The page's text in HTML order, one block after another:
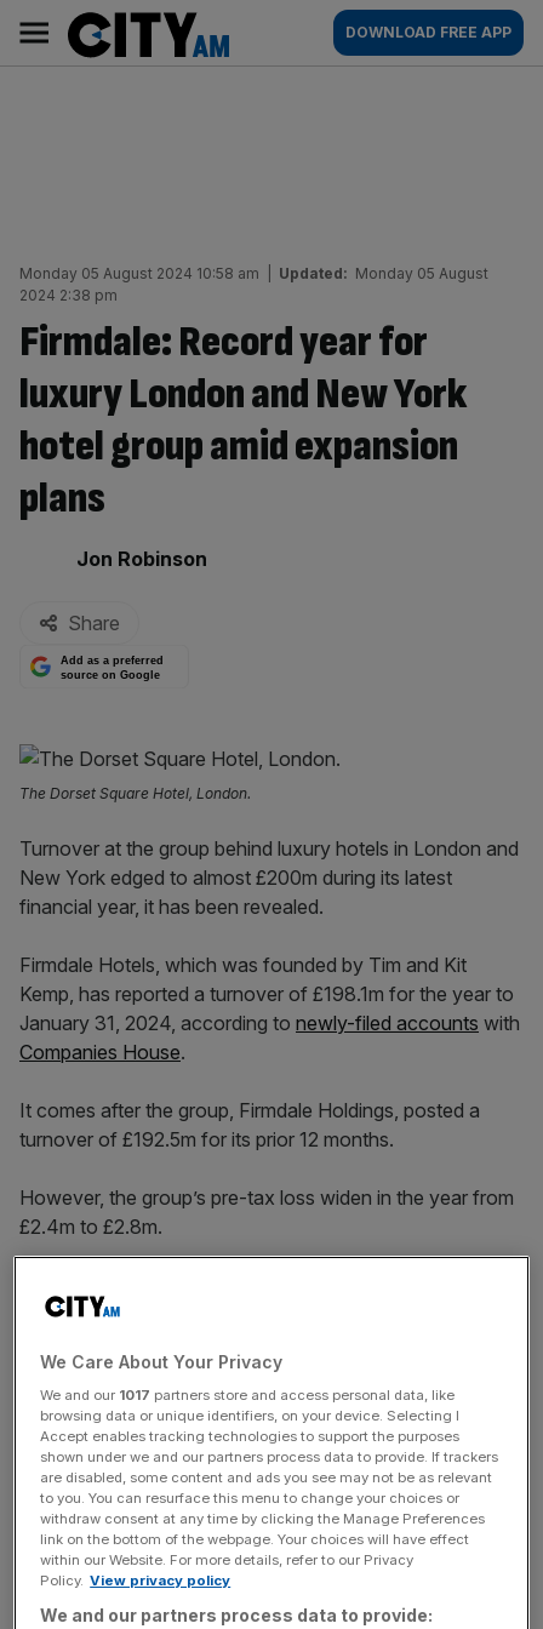
content
AM
Main
navigation
DOWNLOAD FREE APP
Monday 05 August 2024 10:58 am Updated: Monday 05 August
2024 2:38 pm
Firmdale: Record year for
luxury London and New York
hotel group amid expansion
plans
By:
Jon Robinson
Share
Add as a preferred
source on Google
The Dorset Square Hotel, London.
Turnover at the group behind luxury hotels in London and
New York edged to almost £200m during its latest
financial year, it has been revealed.
Firmdale Hotels, which was founded by Tim and Kit
Kemp, has reported a turnover of £198.1m for the year to
January 31, 2024, according to newly-filed accounts with
Companies House.
It comes after the group, Firmdale Holdings, posted a
turnover of £192.5m for its prior 12 months.
However, the group’s pre-tax loss widen in the year from
£2.4m to £2.8m.
The group’s London hotels include the Covent Garden
Haymarket Hotel, the Ham Yard Hotel, Number 16 Hotel,
the Dorset Square Hotel and the Knightsbridge Hotel.
News Updates
Stay ahead with our three daily briefings delivering all the
key market moves, top business and political stories, and
incisive analysis straight to your inbox.
We Care About Your Privacy
We and our 1017 partners store and access personal data, like
browsing data or unique identifiers, on your device. Selecting I
Accept enables tracking technologies to support the purposes
shown under we and our partners process data to provide. If trackers
are disabled, some content and ads you see may not be as relevant
to you. You can resurface this menu to change your choices or
withdraw consent at any time by clicking the Manage Preferences
link on the bottom of the webpage. Your choices will have effect
within our Website. For more details, refer to our Privacy
Policy. View privacy policy
We and our partners process data to provide: